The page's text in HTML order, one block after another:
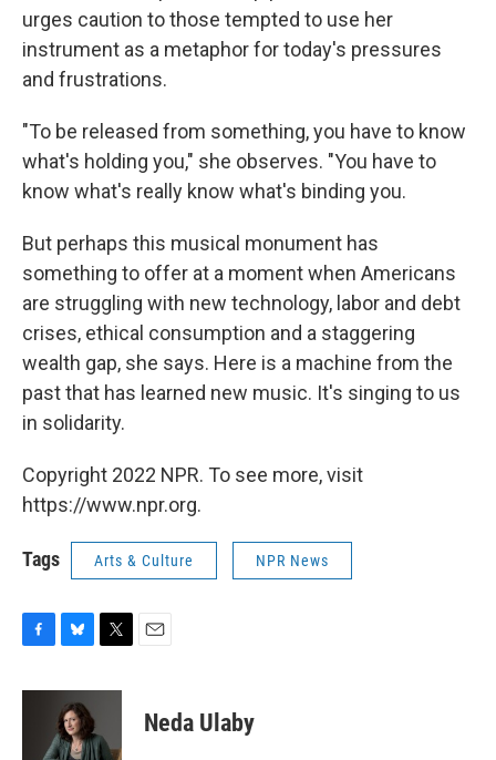
urges caution to those tempted to use her
instrument as a metaphor for today's pressures
and frustrations.
"To be released from something, you have to know
what's holding you," she observes. "You have to
know what's really know what's binding you.
But perhaps this musical monument has
something to offer at a moment when Americans
are struggling with new technology, labor and debt
crises, ethical consumption and a staggering
wealth gap, she says. Here is a machine from the
past that has learned new music. It's singing to us
in solidarity.
Copyright 2022 NPR. To see more, visit
https://www.npr.org.
Tags Arts & Culture NPR News
F
c
B
u
e
s
k
T
i
t
e
E
Neda Ulaby